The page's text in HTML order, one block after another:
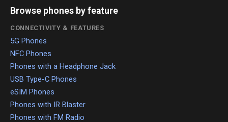
Browse phones by feature
CONNECTIVITY & FEATURES
5G Phones
NFC Phones
Phones with a Headphone Jack
USB Type-C Phones
eSIM Phones
Phones with IR Blaster
Phones with FM Radio